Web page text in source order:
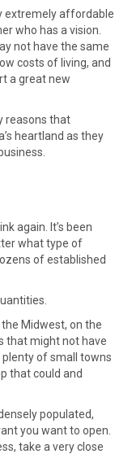
extremely affordable
who has a vision.
not have the same
costs of living, and
a great new
reasons that
heartland as they
again. It’s been
what type of
of established
Midwest, on the
that might not have
of small towns
that could and
populated,
you want to open.
take a very close